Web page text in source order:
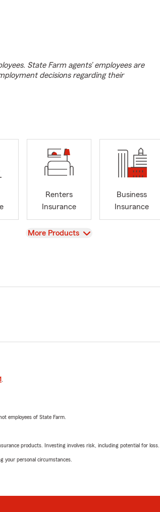
State Farm agents’ employees are
decisions regarding their
Renters
Insurance
Business
Insurance
View
More Products
.
employees of State Farm.
products. Investing involves risk, including potential for loss.
your personal circumstances.